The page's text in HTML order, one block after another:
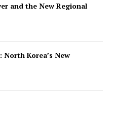
and the New Regional
North Korea’s New